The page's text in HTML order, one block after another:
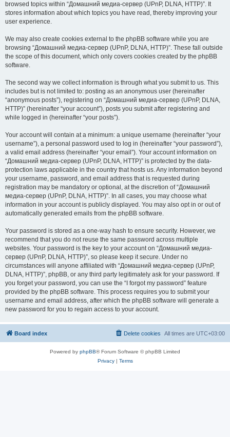
browsed topics within “Домашний медиа-сервер (UPnP, DLNA, HTTP)”. It
stores information about which topics you have read, thereby improving your
user experience.
We may also create cookies external to the phpBB software while you are
browsing “Домашний медиа-сервер (UPnP, DLNA, HTTP)”. These fall outside
the scope of this document, which only covers cookies created by the phpBB
software.
The second way we collect information is through what you submit to us. This
includes but is not limited to: posting as an anonymous user (hereinafter
“anonymous posts”), registering on “Домашний медиа-сервер (UPnP, DLNA,
HTTP)” (hereinafter “your account”), posts you submit after registering and
while logged in (hereinafter “your posts”).
Your account will contain at a minimum: a unique username (hereinafter “your
username”), a personal password used to log in (hereinafter “your password”),
a valid email address (hereinafter “your email”). Your account information on
“Домашний медиа-сервер (UPnP, DLNA, HTTP)” is protected by the data-
protection laws applicable in the country that hosts us. Any information beyond
your username, password, and email address that is requested during
registration may be mandatory or optional, at the discretion of “Домашний
медиа-сервер (UPnP, DLNA, HTTP)”. In all cases, you may choose what
information in your account is publicly displayed. You may also opt in or out of
automatically generated emails from the phpBB software.
Your password is stored as a one-way hash to ensure security. However, we
recommend that you do not reuse the same password across multiple
websites. Your password is the key to your account on “Домашний медиа-
сервер (UPnP, DLNA, HTTP)”, so please keep it secure. Under no
circumstances will anyone affiliated with “Домашний медиа-сервер (UPnP,
DLNA, HTTP)”, phpBB, or any third party legitimately ask for your password. If
you forget your password, you can use the “I forgot my password” feature
provided by the phpBB software. This process requires you to submit your
username and email address, after which the phpBB software will generate a
new password for you to regain access to your account.
Board index All times are UTC+03:00
Delete cookies
Powered by phpBB® Forum Software © phpBB Limited
Privacy| Terms